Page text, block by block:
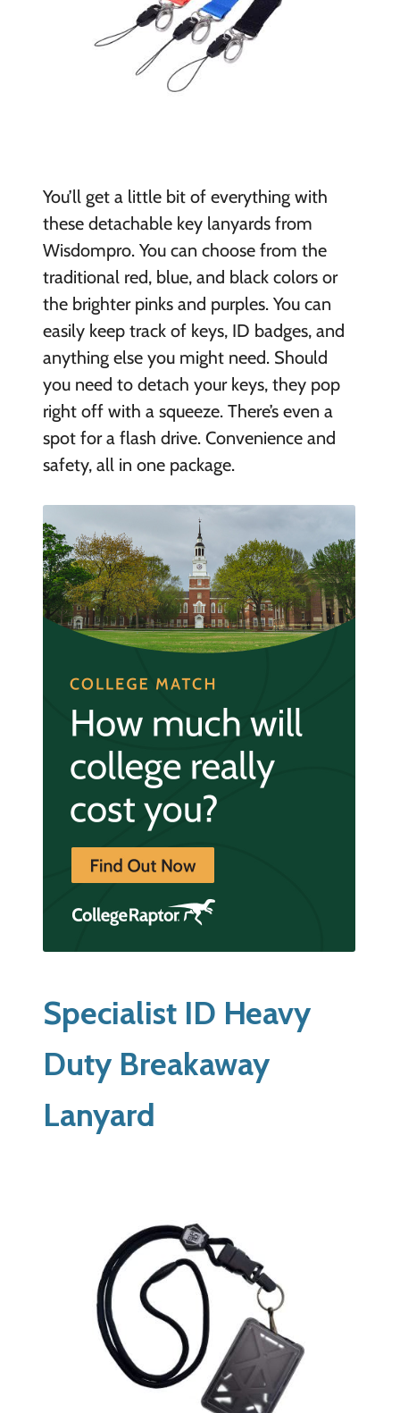
You’ll get a little bit of everything with
these detachable key lanyards from
Wisdompro. You can choose from the
traditional red, blue, and black colors or
the brighter pinks and purples. You can
easily keep track of keys, ID badges, and
anything else you might need. Should
you need to detach your keys, they pop
right off with a squeeze. There’s even a
spot for a flash drive. Convenience and
safety, all in one package.
Specialist ID Heavy
Duty Breakaway
Lanyard